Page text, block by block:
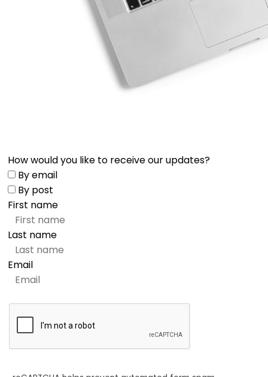
How would you like to receive our updates?
By email
By post
First name
Last name
Email